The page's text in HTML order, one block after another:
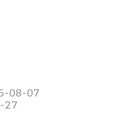
08-07
27